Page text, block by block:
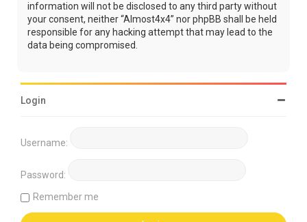
information will not be disclosed to any third party without
your consent, neither “Almost4x4” nor phpBB shall be held
responsible for any hacking attempt that may lead to the
data being compromised.
Login
Username:
Password:
Remember me